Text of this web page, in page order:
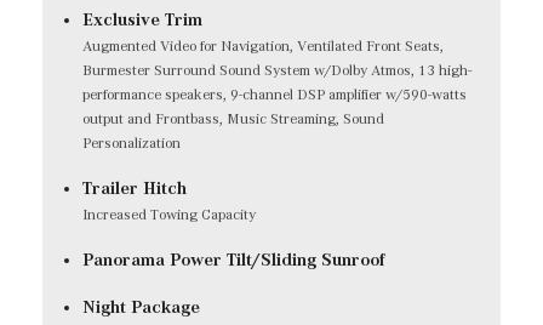
Exclusive Trim
Augmented Video for Navigation, Ventilated Front Seats,
Burmester Surround Sound System w/Dolby Atmos, 13 high-
performance speakers, 9-channel DSP amplifier w/590-watts
output and Frontbass, Music Streaming, Sound
Personalization
Trailer Hitch
Increased Towing Capacity
Panorama Power Tilt/Sliding Sunroof
Night Package